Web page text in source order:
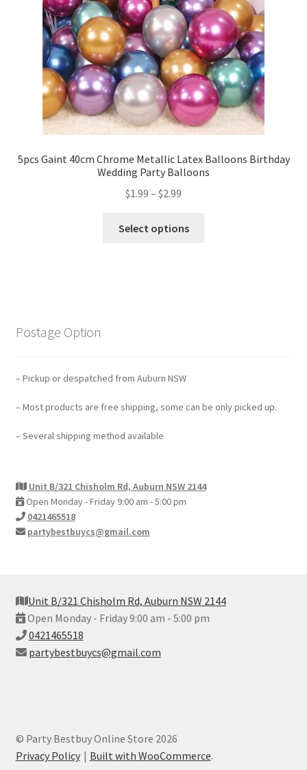
5pcs Gaint 40cm Chrome Metallic Latex Balloons Birthday
Wedding Party Balloons
$1.99 – $2.99
Select options
Postage Option
– Pickup or despatched from Auburn NSW
– Most products are free shipping, some can be only picked up.
– Several shipping method available
Unit B/321 Chisholm Rd, Auburn NSW 2144
Open Monday - Friday 9:00 am - 5:00 pm
0421465518
partybestbuycs@gmail.com
Unit B/321 Chisholm Rd, Auburn NSW 2144
Open Monday - Friday 9:00 am - 5:00 pm
0421465518
partybestbuycs@gmail.com
© Party Bestbuy Online Store 2026
Privacy Policy
Built with WooCommerce.